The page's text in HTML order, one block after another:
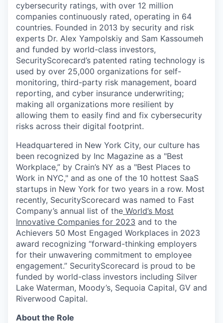
cybersecurity ratings, with over 12 million
companies continuously rated, operating in 64
countries. Founded in 2013 by security and risk
experts Dr. Alex Yampolskiy and Sam Kassoumeh
and funded by world-class investors,
SecurityScorecard’s patented rating technology is
used by over 25,000 organizations for self-
monitoring, third-party risk management, board
reporting, and cyber insurance underwriting;
making all organizations more resilient by
allowing them to easily find and fix cybersecurity
risks across their digital footprint.
Headquartered in New York City, our culture has
been recognized by Inc Magazine as a "Best
Workplace,” by Crain’s NY as a "Best Places to
Work in NYC," and as one of the 10 hottest SaaS
startups in New York for two years in a row. Most
recently, SecurityScorecard was named to Fast
Company’s annual list of the World’s Most
Innovative Companies for 2023 and to the
Achievers 50 Most Engaged Workplaces in 2023
award recognizing “forward-thinking employers
for their unwavering commitment to employee
engagement.” SecurityScorecard is proud to be
funded by world-class investors including Silver
Lake Waterman, Moody’s, Sequoia Capital, GV and
Riverwood Capital.
About the Role